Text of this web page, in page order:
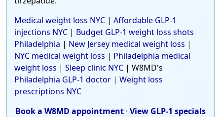
Medical weight loss NYC | Affordable GLP-1
injections NYC | Budget GLP-1 weight loss shots
Philadelphia | New Jersey medical weight loss |
NYC medical weight loss | Philadelphia medical
weight loss | Sleep clinic NYC | W8MD's
Philadelphia GLP-1 doctor | Weight loss
prescriptions NYC
Book a W8MD appointment · View GLP-1 specials